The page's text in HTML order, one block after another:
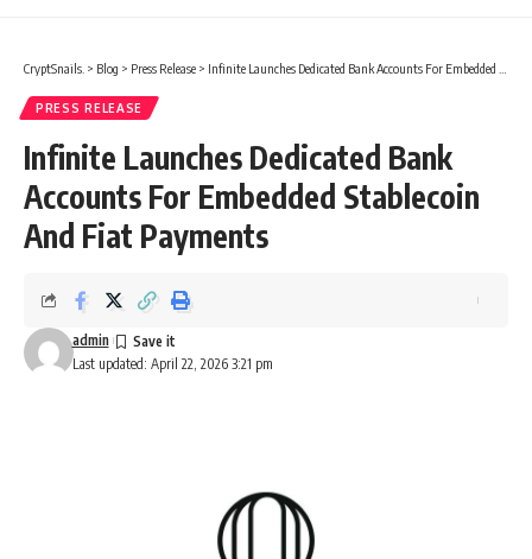
CryptSnails. > Blog > Press Release > Infinite Launches Dedicated Bank Accounts For Embedded Stablecoin And Fiat Payments
PRESS RELEASE
Infinite Launches Dedicated Bank
Accounts For Embedded Stablecoin
And Fiat Payments
Last updated: April 22, 2026 3:21 pm
admin